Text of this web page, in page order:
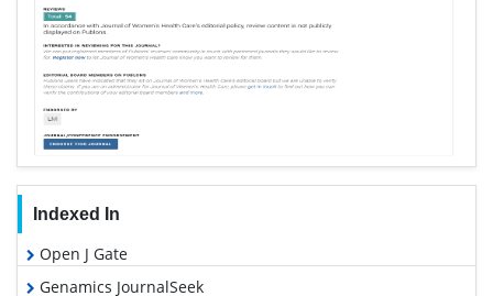
Indexed In
Open J Gate
Genamics JournalSeek